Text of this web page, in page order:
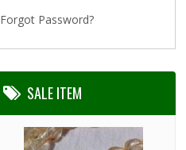
Forgot Password?
SALE ITEM